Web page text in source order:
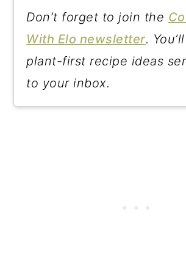
Don’t forget to join the
With Elo newsletter.
plant-first recipe ideas
to your inbox.